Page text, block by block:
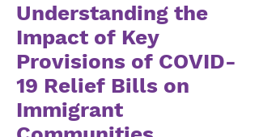
Understanding the
Impact of Key
Provisions of COVID-
19 Relief Bills on
Immigrant